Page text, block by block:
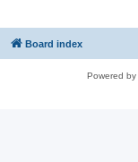
Board index
Powered by